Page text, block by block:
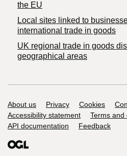
the EU
Local sites linked to
international trade in goods
UK regional trade in goods
geographical areas
Support links
About us Privacy Cookies
Accessibility statement
Terms and
API documentation
Feedback